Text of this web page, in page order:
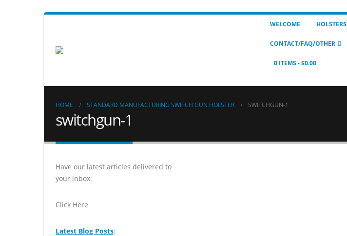
WELCOME HOLSTERS
CONTACT/FAQ/OTHER
0 ITEMS $0.00
HOME STANDARD MANUFACTURING SWITCH GUN HOLSTER SWITCHGUN-1
switchgun-1
Have our latest articles delivered to
your inbox:
Click Here
Latest Blog Posts: